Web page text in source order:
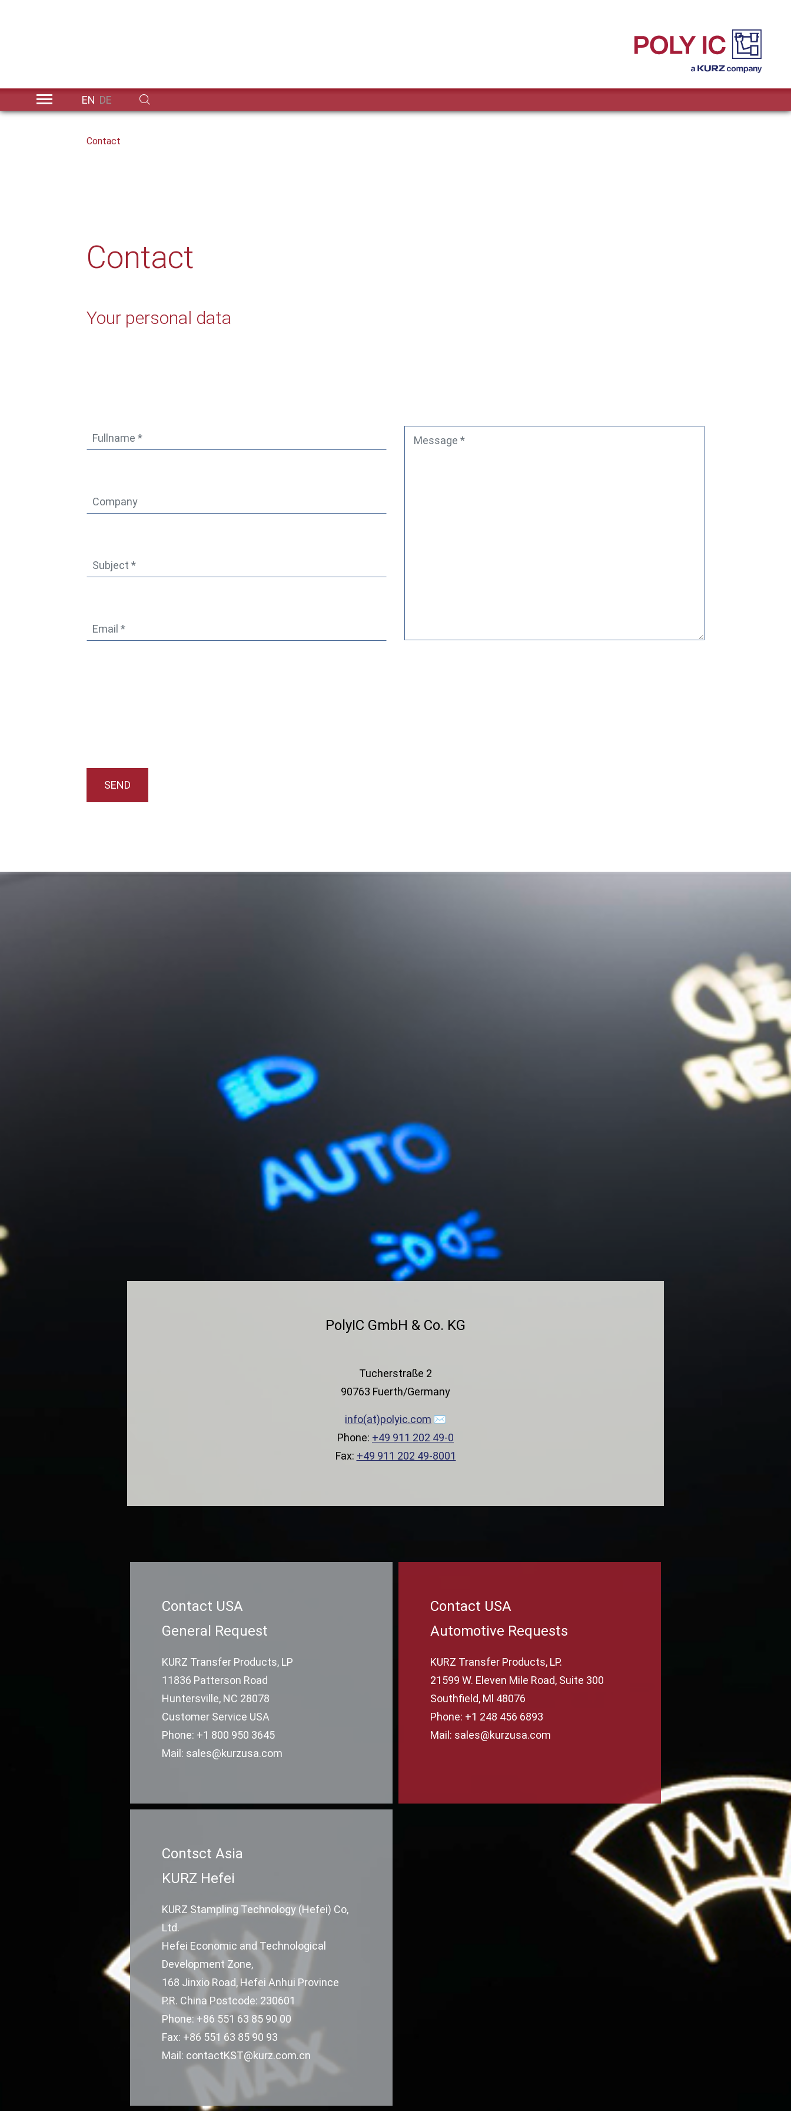
Skip to main content
EN DE
Contact
Contact
Your personal data
SEND
PolyIC GmbH & Co. KG
Tucherstraße 2
90763 Fuerth/Germany
info(at)polyic.com
Phone: +49 911 202 49-0
Fax: +49 911 202 49-8001
Contact USA
General Request
KURZ Transfer Products, LP
11836 Patterson Road
Huntersville, NC 28078
Customer Service USA
Phone: +1 800 950 3645
Mail: sales@kurzusa.com
Contact USA
Automotive Requests
KURZ Transfer Products, LP.
21599 W. Eleven Mile Road, Suite 300
Southfield, Ml 48076
Phone: +1 248 456 6893
Mail: sales@kurzusa.com
Contsct Asia
KURZ Hefei
KURZ Stampling Technology (Hefei) Co,
Ltd.
Hefei Economic and Technological
Development Zone,
168 Jinxio Road, Hefei Anhui Province
P.R. China Postcode: 230601
Phone: +86 551 63 85 90 00
Fax: +86 551 63 85 90 93
Mail: contactKST@kurz.com.cn